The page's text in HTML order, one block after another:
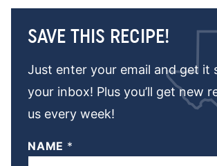
SAVE THIS RECIPE!
Just enter your email and get it
your inbox! Plus you’ll get new
us every week!
NAME *